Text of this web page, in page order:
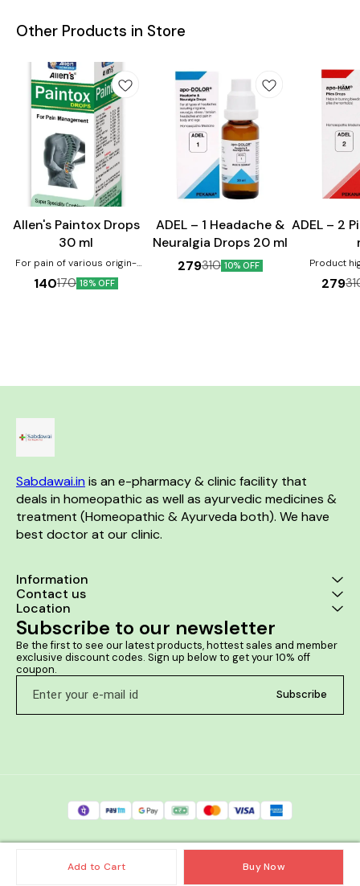
Add to Cart Buy Now
Other Products in Store
Joint Care
Allen's Paintox Drops
30 ml
For pain of various origin-
muscular, neuralgic, bony etc.
Lumbago, gout, sprains with
140170 18% OFF
ADEL – 1 Headache &
Neuralgia Drops 20 ml
279310 10% OFF
ADEL – 2
Product
beneficial in
and fistula
279
Sabdawai.in is an e-pharmacy & clinic facility that
deals in homeopathic as well as ayurvedic medicines &
treatment (Homeopathic & Ayurveda both). We have
best doctor at our clinic.
Information
Contact us
Location
Subscribe to our newsletter
Be the first to see our latest products, hottest sales and member
exclusive discount codes. Sign up below to get your 10% off
coupon.
Subscribe